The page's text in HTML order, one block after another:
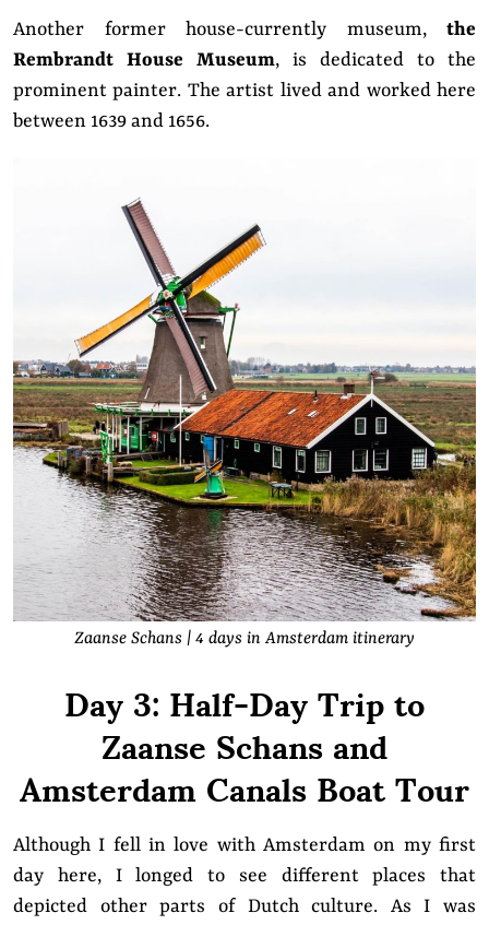
Another former house-currently museum, the
Rembrandt House Museum, is dedicated to the
prominent painter. The artist lived and worked here
between 1639 and 1656.
Zaanse Schans | 4 days in Amsterdam itinerary
Day 3: Half-Day Trip to
Zaanse Schans and
Amsterdam Canals Boat Tour
Although I fell in love with Amsterdam on my first
day here, I longed to see different places that
depicted other parts of Dutch culture. As I was